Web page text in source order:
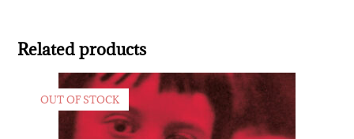
Related products
OUT OF STOCK